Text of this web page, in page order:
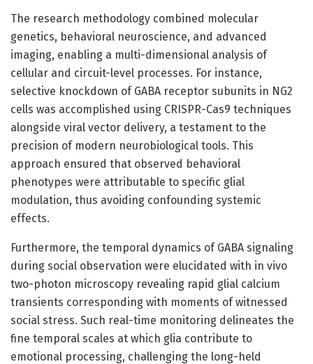
The research methodology combined molecular
genetics, behavioral neuroscience, and advanced
imaging, enabling a multi-dimensional analysis of
cellular and circuit-level processes. For instance,
selective knockdown of GABA receptor subunits in NG2
cells was accomplished using CRISPR-Cas9 techniques
alongside viral vector delivery, a testament to the
precision of modern neurobiological tools. This
approach ensured that observed behavioral
phenotypes were attributable to specific glial
modulation, thus avoiding confounding systemic
effects.
Furthermore, the temporal dynamics of GABA signaling
during social observation were elucidated with in vivo
two-photon microscopy revealing rapid glial calcium
transients corresponding with moments of witnessed
social stress. Such real-time monitoring delineates the
fine temporal scales at which glia contribute to
emotional processing, challenging the long-held